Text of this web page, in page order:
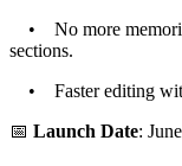
• No more
sections.
• Faster editing
📅 Launch Date: